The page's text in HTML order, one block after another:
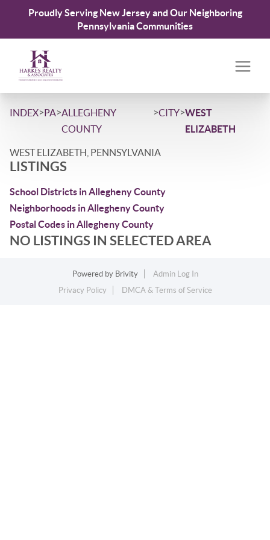
Proudly Serving New Jersey and Our Neighboring
Pennsylvania Communities
INDEX>PA>ALLEGHENY
COUNTY
>CITY>WEST
ELIZABETH
WEST ELIZABETH, PENNSYLVANIA
LISTINGS
School Districts in Allegheny County
Neighborhoods in Allegheny County
Postal Codes in Allegheny County
NO LISTINGS IN SELECTED AREA
Powered by Brivity
Admin Log In
Privacy Policy
DMCA & Terms of Service